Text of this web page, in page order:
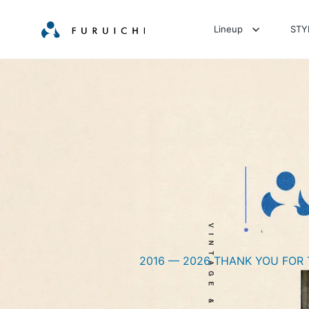
Lineup
2016 — 2026 THANK YOU FOR